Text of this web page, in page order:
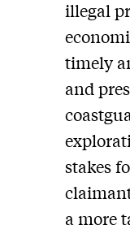
illegal
timely
and
stakes
a more